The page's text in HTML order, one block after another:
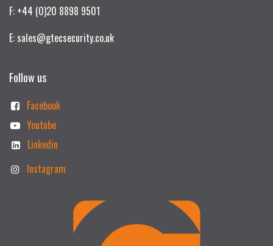
F: +44 (0)20 8898 9501
E: sales@gtecsecurity.co.uk
Follow us
Facebook
Youtube
Linkedin
Instagram